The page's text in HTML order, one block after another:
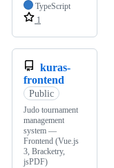
TypeScript
1
kuras-
frontend
Public
Judo tournament
management
system —
Frontend (Vue.js
3, Bracketry,
jsPDF)